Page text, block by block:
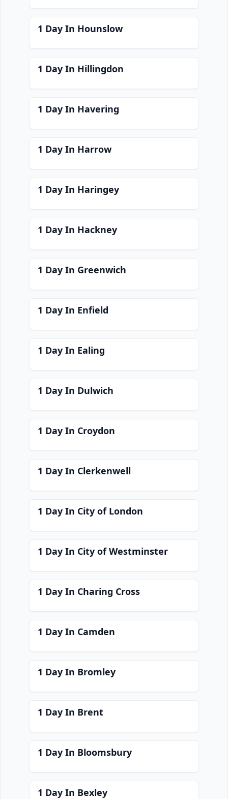
1 Day In Hounslow
1 Day In Hillingdon
1 Day In Havering
1 Day In Harrow
1 Day In Haringey
1 Day In Hackney
1 Day In Greenwich
1 Day In Enfield
1 Day In Ealing
1 Day In Dulwich
1 Day In Croydon
1 Day In Clerkenwell
1 Day In City of London
1 Day In City of Westminster
1 Day In Charing Cross
1 Day In Camden
1 Day In Bromley
1 Day In Brent
1 Day In Bloomsbury
1 Day In Bexley